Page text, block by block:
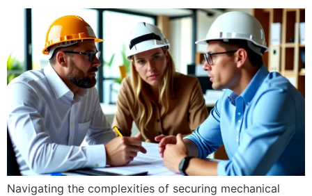
Navigating the complexities of securing mechanical